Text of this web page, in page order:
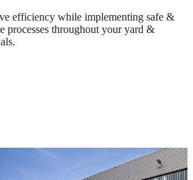
efficiency while implementing safe &
processes throughout your yard &